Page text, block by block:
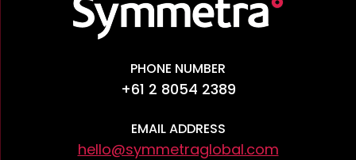
PHONE NUMBER
+61 2 8054 2389
EMAIL ADDRESS
hello@symmetraglobal.com